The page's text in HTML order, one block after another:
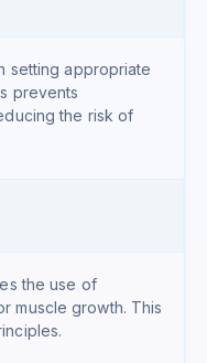
setting appropriate
prevents
the risk of
the use of
muscle growth. This